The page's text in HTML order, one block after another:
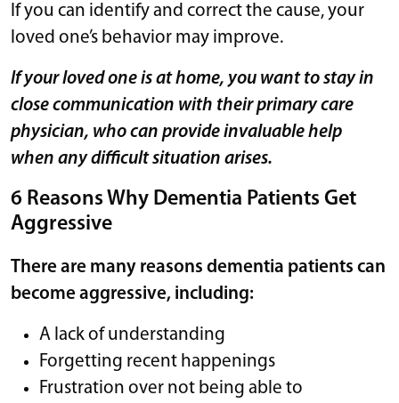
If you can identify and correct the cause, your
loved one’s behavior may improve.
If your loved one is at home, you want to stay in
close communication with their primary care
physician, who can provide invaluable help
when any difficult situation arises.
6 Reasons Why Dementia Patients Get
Aggressive
There are many reasons dementia patients can
become aggressive, including:
A lack of understanding
Forgetting recent happenings
Frustration over not being able to